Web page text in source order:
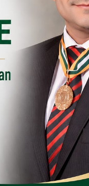
City SITE
Hamdard University, City
159-P, Block-3, P.E.C.H.S,
Kashmir Road, Pakistan